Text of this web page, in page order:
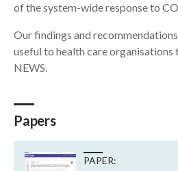
of the system-wide response to
Our findings and
useful to health care
NEWS.
Papers
PAPER: